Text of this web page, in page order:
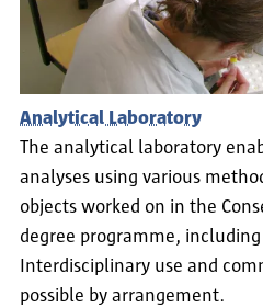
Analytical Laboratory
The analytical laboratory
analyses using various
objects worked on in the
degree programme,
Interdisciplinary use and
possible by arrangement.